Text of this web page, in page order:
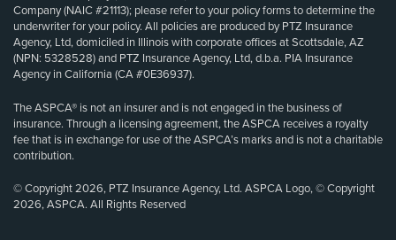
Company (NAIC #21113); please refer to your policy forms to determine the
underwriter for your policy. All policies are produced by PTZ Insurance
Agency, Ltd, domiciled in Illinois with corporate offices at Scottsdale, AZ
(NPN: 5328528) and PTZ Insurance Agency, Ltd, d.b.a. PIA Insurance
Agency in California (CA #0E36937).
The ASPCA® is not an insurer and is not engaged in the business of
insurance. Through a licensing agreement, the ASPCA receives a royalty
fee that is in exchange for use of the ASPCA’s marks and is not a charitable
contribution.
© Copyright 2026, PTZ Insurance Agency, Ltd. ASPCA Logo, © Copyright
2026, ASPCA. All Rights Reserved